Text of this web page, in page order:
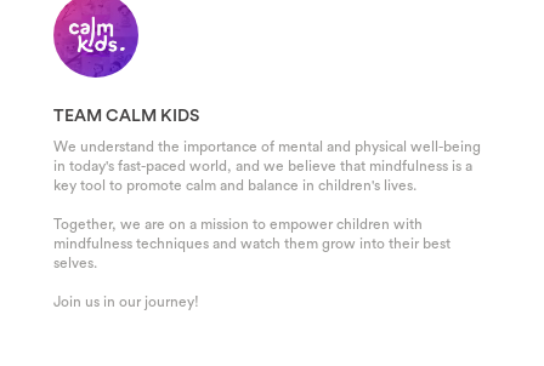
TEAM CALM KIDS
We understand the importance of mental and physical well-being
in today's fast-paced world, and we believe that mindfulness is a
key tool to promote calm and balance in children's lives.
Together, we are on a mission to empower children with
mindfulness techniques and watch them grow into their best
selves.
Join us in our journey!